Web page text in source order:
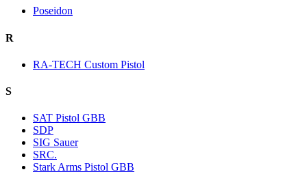
Poseidon
R
RA-TECH Custom Pistol
S
SAT Pistol GBB
SDP
SIG Sauer
SRC.
Stark Arms Pistol GBB